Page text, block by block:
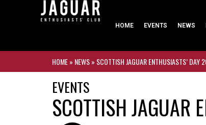
HOME EVENTS NEWS
HOME» NEWS» SCOTTISH JAGUAR ENTHUSIASTS’ DAY
EVENTS
SCOTTISH JAGUAR